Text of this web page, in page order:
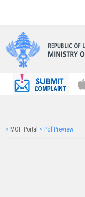
AR
> MOF Portal > Pdf Preview